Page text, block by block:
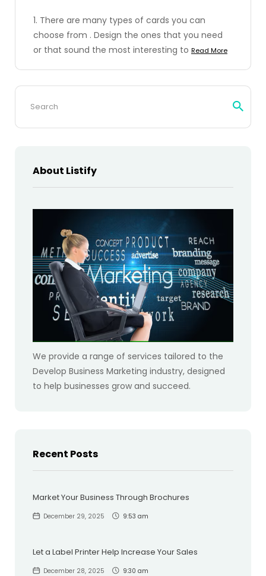
1. There are many types of cards you can
choose from . Design the ones that you need
or that sound the most interesting to Read More
Search
About Listify
We provide a range of services tailored to the
Develop Business Marketing industry, designed
to help businesses grow and succeed.
Recent Posts
Market Your Business Through Brochures
December 29, 2025 9:53 am
Let a Label Printer Help Increase Your Sales
December 28, 2025 9:30 am